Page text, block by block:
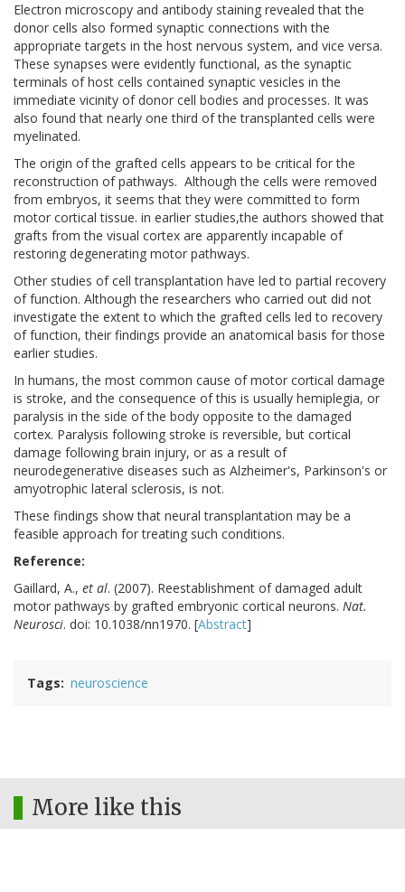
Electron microscopy and antibody staining revealed that the
donor cells also formed synaptic connections with the
appropriate targets in the host nervous system, and vice versa.
These synapses were evidently functional, as the synaptic
terminals of host cells contained synaptic vesicles in the
immediate vicinity of donor cell bodies and processes. It was
also found that nearly one third of the transplanted cells were
myelinated.
The origin of the grafted cells appears to be critical for the
reconstruction of pathways. Although the cells were removed
from embryos, it seems that they were committed to form
motor cortical tissue. in earlier studies,the authors showed that
grafts from the visual cortex are apparently incapable of
restoring degenerating motor pathways.
Other studies of cell transplantation have led to partial recovery
of function. Although the researchers who carried out did not
investigate the extent to which the grafted cells led to recovery
of function, their findings provide an anatomical basis for those
earlier studies.
In humans, the most common cause of motor cortical damage
is stroke, and the consequence of this is usually hemiplegia, or
paralysis in the side of the body opposite to the damaged
cortex. Paralysis following stroke is reversible, but cortical
damage following brain injury, or as a result of
neurodegenerative diseases such as Alzheimer's, Parkinson's or
amyotrophic lateral sclerosis, is not.
These findings show that neural transplantation may be a
feasible approach for treating such conditions.
Reference:
Gaillard, A., et al. (2007). Reestablishment of damaged adult
motor pathways by grafted embryonic cortical neurons. Nat.
Neurosci. doi: 10.1038/nn1970. [Abstract]
Tags neuroscience
More like this